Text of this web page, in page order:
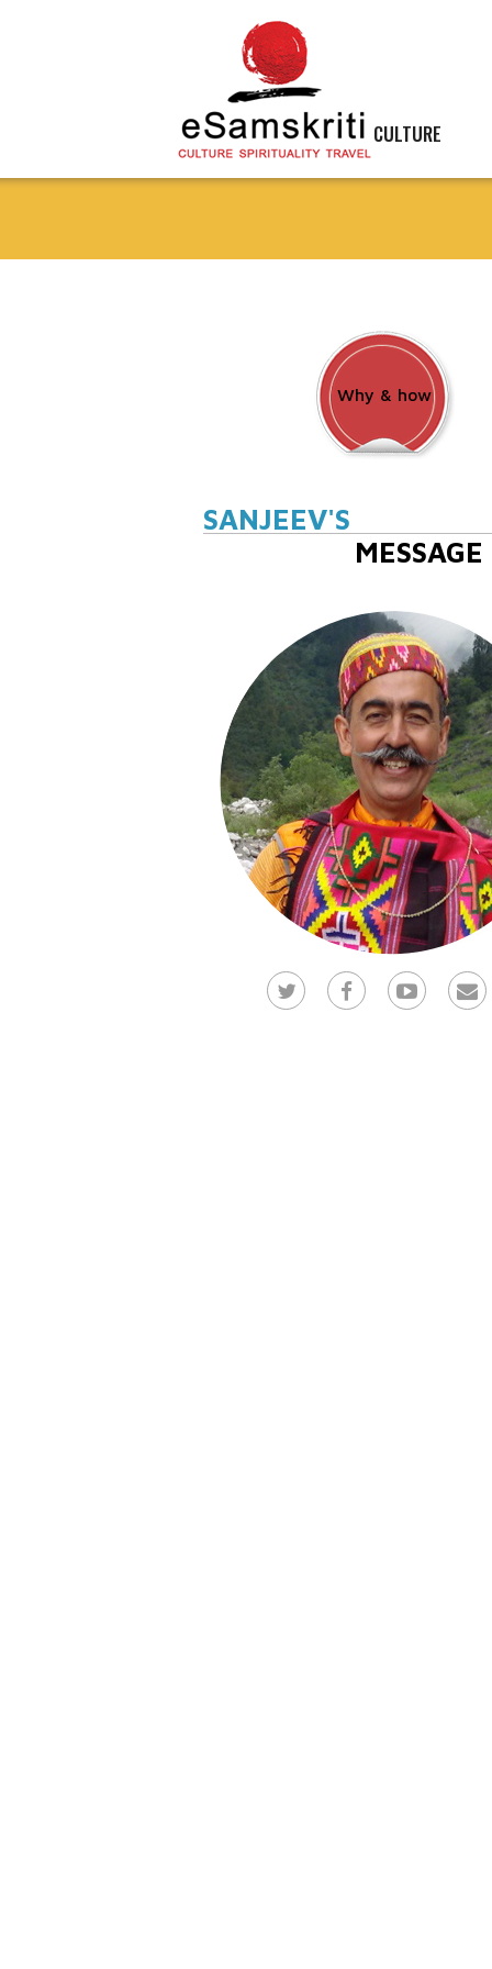
CULTURE
Why & how
SANJEEV'S
MESSAGE